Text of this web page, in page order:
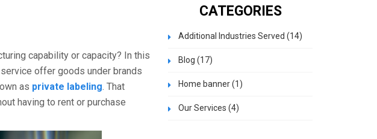
capability or capacity? In this
offer goods under brands
as private labeling. That
having to rent or purchase
CATEGORIES
Additional Industries Served (14)
Blog (17)
Home banner(1)
Our Services (4)